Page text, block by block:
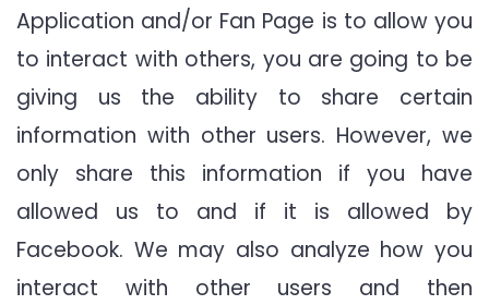
Application and/or Fan Page is to allow you
to interact with others, you are going to be
giving us the ability to share certain
information with other users. However, we
only share this information if you have
allowed us to and if it is allowed by
Facebook. We may also analyze how you
interact with other users and then